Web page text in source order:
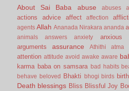
About Sai Baba abuse abuses
actions
advice affect affection
agents Allah Ananada Nirakara ananda
animals answers anxiety anxious
arguments assurance Athithi atma
attention attitude avoid awake aware
karma baba on samsara bad habits
behave
beloved Bhakti bhogi birds birth
Death blessings Bliss Blissful Joy